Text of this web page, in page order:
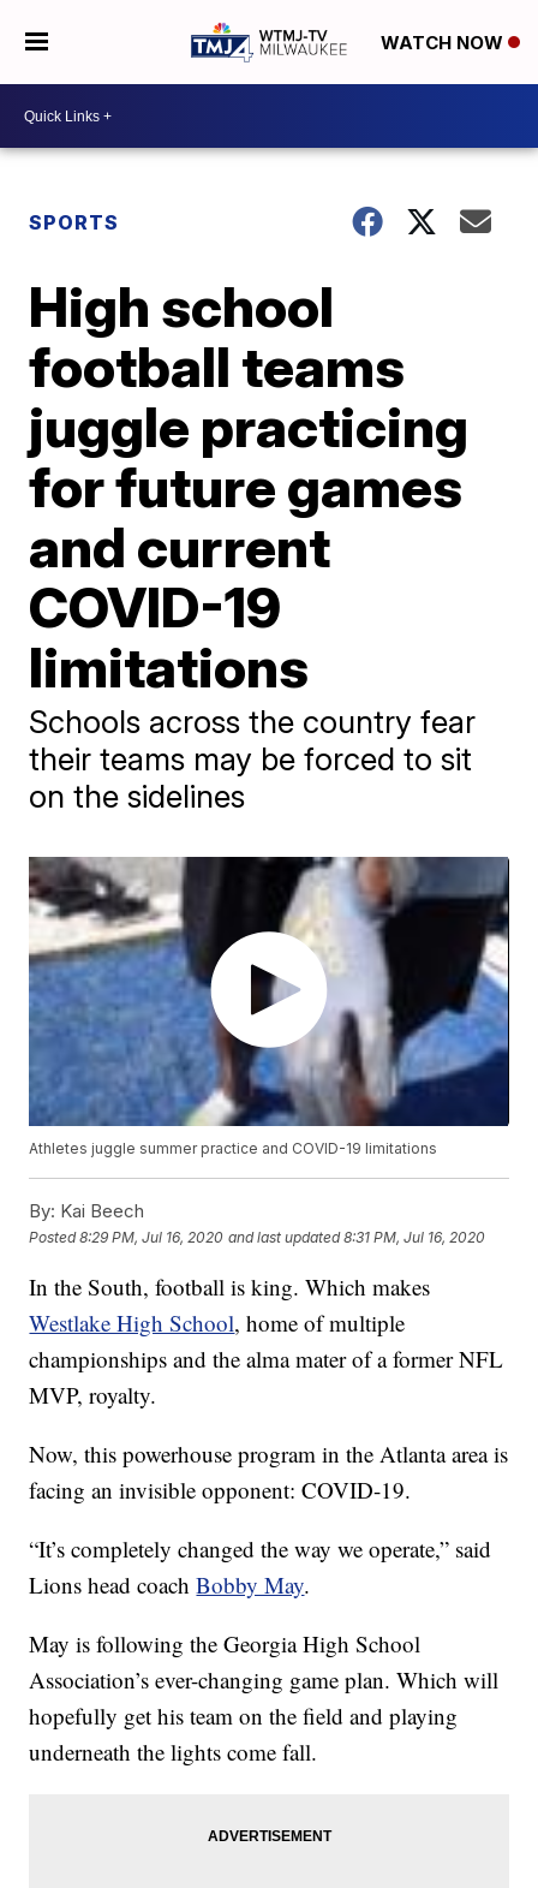
WATCH NOW
SPORTS
High school
football teams
juggle practicing
for future games
and current
COVID-19
limitations
Schools across the country fear
their teams may be forced to sit
on the sidelines
Athletes juggle summer practice and COVID-19 limitations
By: Kai Beech
Posted8:29 PM, Jul 16, 2020 and last updated 8:31 PM, Jul 16, 2020
In the South, football is king. Which makes
Westlake High School, home of multiple
championships and the alma mater of a former NFL
MVP, royalty.
Now, this powerhouse program in the Atlanta area is
facing an invisible opponent: COVID-19.
“It’s completely changed the way we operate,” said
Lions head coachBobby May.
May is following the Georgia High School
Association’s ever-changing game plan. Which will
hopefully get his team on the field and playing
underneath the lights come fall.